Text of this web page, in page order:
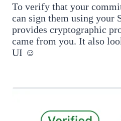
To verify that your
can sign them using your
provides cryptographic
came from you. It also
UI ☺️